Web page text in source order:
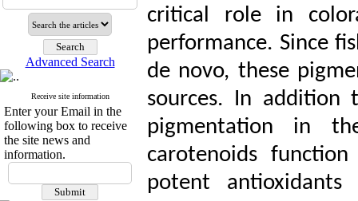
Advanced Search
Receive site information
Enter your Email in the
following box to receive
the site news and
information.
critical role in
performance. Since
de novo, these
sources. In addition
pigmentation in
carotenoids
potent antioxidants